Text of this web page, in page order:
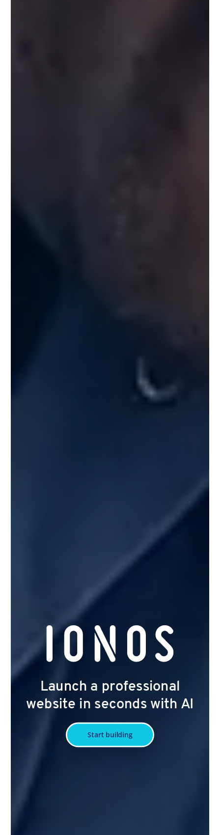
Launch a professional
website in seconds with AI
Start building